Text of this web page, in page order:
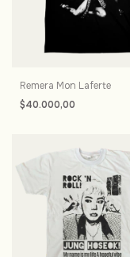
Remera Mon Laferte
$40.000,00